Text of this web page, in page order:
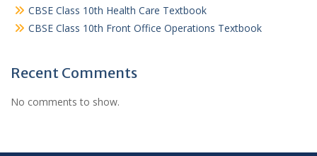
CBSE Class 10th Health Care Textbook
CBSE Class 10th Front Office Operations Textbook
Recent Comments
No comments to show.